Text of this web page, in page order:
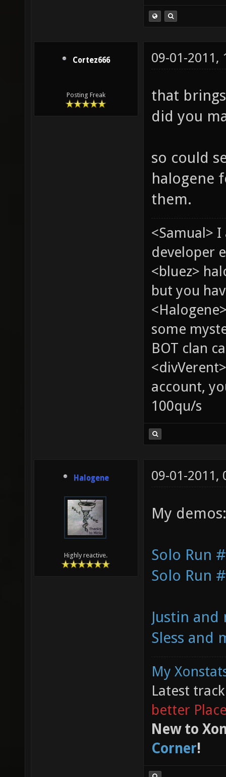
Cortez666
Posting Freak
09-01-2011,
that
did you
so could
halogene
them.
<Samual>
developer
<bluez>
but you
some
BOT clan
account,
100qu/s
Halogene
Highly reactive.
09-01-2011,
My demos:
Solo Run
Solo Run
Justin and
Sless and
My
Latest
better
New to
Corner!